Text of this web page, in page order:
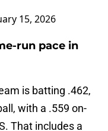
15, 2026
run pace in
is batting .462,
with a .559 on-
That includes a